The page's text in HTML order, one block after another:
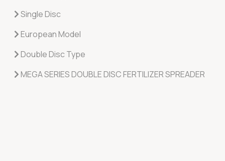
Single Disc
European Model
Double Disc Type
MEGA SERIES DOUBLE DISC FERTILIZER SPREADER